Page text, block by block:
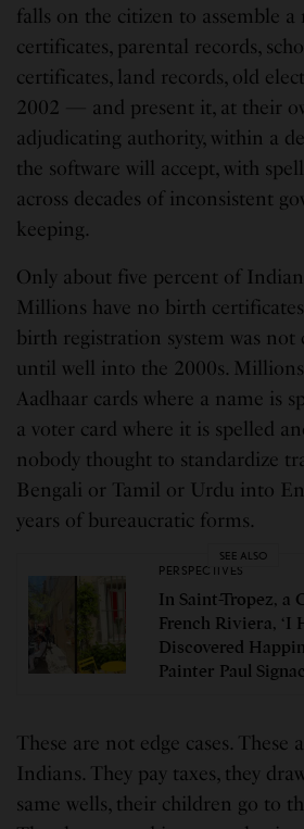
falls on the citizen to assemble
certificates, parental records,
certificates, land records, old
2002 — and present it, at their
adjudicating authority, within a
the software will accept, with
across decades of inconsistent
keeping.
Only about five percent of
Millions have no birth
birth registration system was not
until well into the 2000s.
Aadhaar cards where a name is
a voter card where it is spelled
nobody thought to standardize
Bengali or Tamil or Urdu into
years of bureaucratic forms.
SEE ALSO
PERSPECTIVES
In Saint-Tropez, a
French Riviera, ‘I
Discovered
Painter Paul Signac
These are not edge cases. These
Indians. They pay taxes, they
same wells, their children go to